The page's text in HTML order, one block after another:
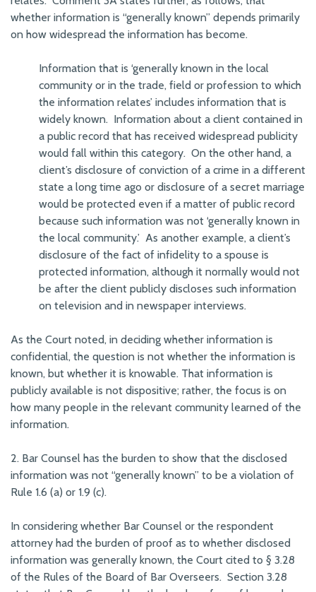
whether information is “generally known” depends primarily
on how widespread the information has become.
Information that is ‘generally known in the local
community or in the trade, field or profession to which
the information relates’ includes information that is
widely known. Information about a client contained in
a public record that has received widespread publicity
would fall within this category. On the other hand, a
client’s disclosure of conviction of a crime in a different
state a long time ago or disclosure of a secret marriage
would be protected even if a matter of public record
because such information was not ‘generally known in
the local community.’ As another example, a client’s
disclosure of the fact of infidelity to a spouse is
protected information, although it normally would not
be after the client publicly discloses such information
on television and in newspaper interviews.
As the Court noted, in deciding whether information is
confidential, the question is not whether the information is
known, but whether it is knowable. That information is
publicly available is not dispositive; rather, the focus is on
how many people in the relevant community learned of the
information.
2. Bar Counsel has the burden to show that the disclosed
information was not “generally known” to be a violation of
Rule 1.6 (a) or 1.9 (c).
In considering whether Bar Counsel or the respondent
attorney had the burden of proof as to whether disclosed
information was generally known, the Court cited to § 3.28
of the Rules of the Board of Bar Overseers. Section 3.28